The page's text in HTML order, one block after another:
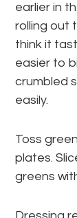
earlier in
rolling out
think it
easier to
crumbled
easily.
Toss
plates.
greens